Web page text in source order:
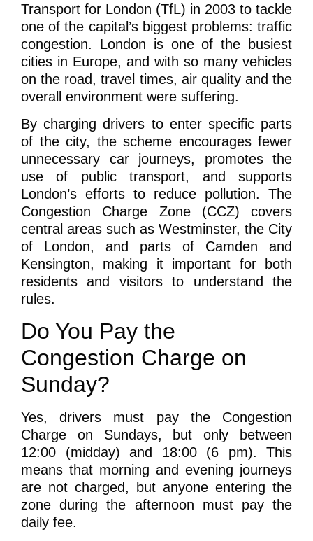
Transport for London (TfL) in 2003 to tackle
one of the capital’s biggest problems: traffic
congestion. London is one of the busiest
cities in Europe, and with so many vehicles
on the road, travel times, air quality and the
overall environment were suffering.
By charging drivers to enter specific parts
of the city, the scheme encourages fewer
unnecessary car journeys, promotes the
use of public transport, and supports
London’s efforts to reduce pollution. The
Congestion Charge Zone (CCZ) covers
central areas such as Westminster, the City
of London, and parts of Camden and
Kensington, making it important for both
residents and visitors to understand the
rules.
Do You Pay the
Congestion Charge on
Sunday?
Yes, drivers must pay the Congestion
Charge on Sundays, but only between
12:00 (midday) and 18:00 (6 pm). This
means that morning and evening journeys
are not charged, but anyone entering the
zone during the afternoon must pay the
daily fee.